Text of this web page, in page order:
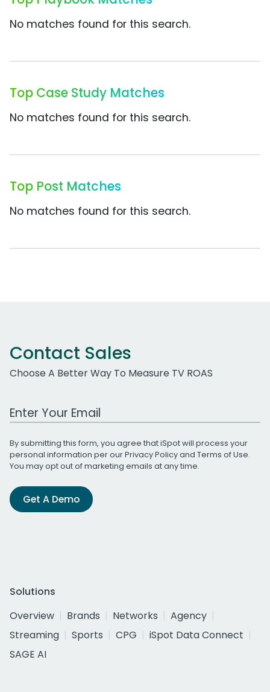
No matches found for this search.
Top Case Study Matches
No matches found for this search.
Top Post Matches
No matches found for this search.
Contact Sales
Choose A Better Way To Measure TV ROAS
Work Email Address
By submitting this form, you agree that iSpot will process your
personal information per ourPrivacy Policyand Terms of Use.
You may opt out of marketing emails at any time.
Get A Demo
Solutions
Overview
Brands Networks
Agency
Streaming
Sports CPG
iSpot Data Connect
SAGE AI